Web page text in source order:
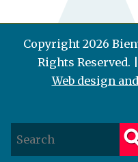
Copyright 2026
Rights Reserved. |
Web design
S